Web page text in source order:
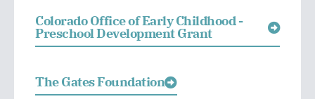
Colorado Office of Early Childhood -
Preschool Development Grant
The Gates Foundation